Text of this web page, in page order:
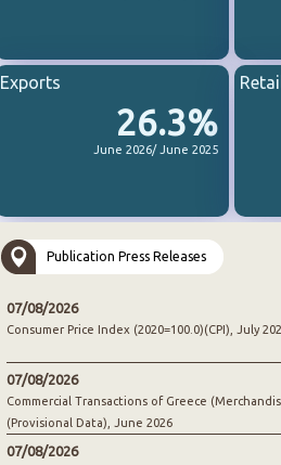
26.3%
June 2026/ June 2025
Exports
Publication Press Releases
07/08/2026
Consumer Price Index (2020=100.0)(CPI), July
07/08/2026
Commercial Transactions of Greece
(Provisional Data), June 2026
07/08/2026